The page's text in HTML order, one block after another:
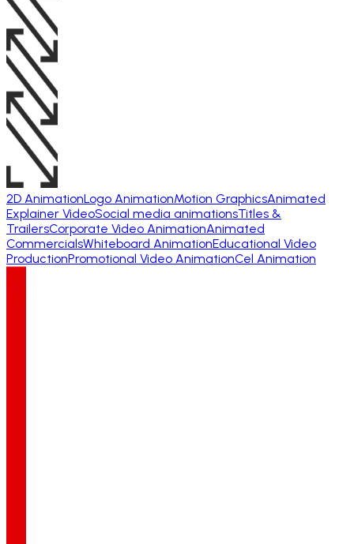
2D AnimationLogo AnimationMotion GraphicsAnimated
Explainer VideoSocial media animationsTitles &
TrailersCorporate Video AnimationAnimated
CommercialsWhiteboard AnimationEducational Video
ProductionPromotional Video AnimationCel Animation